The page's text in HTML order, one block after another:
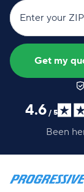
Enter your
Get my
4.6 / 5
Been